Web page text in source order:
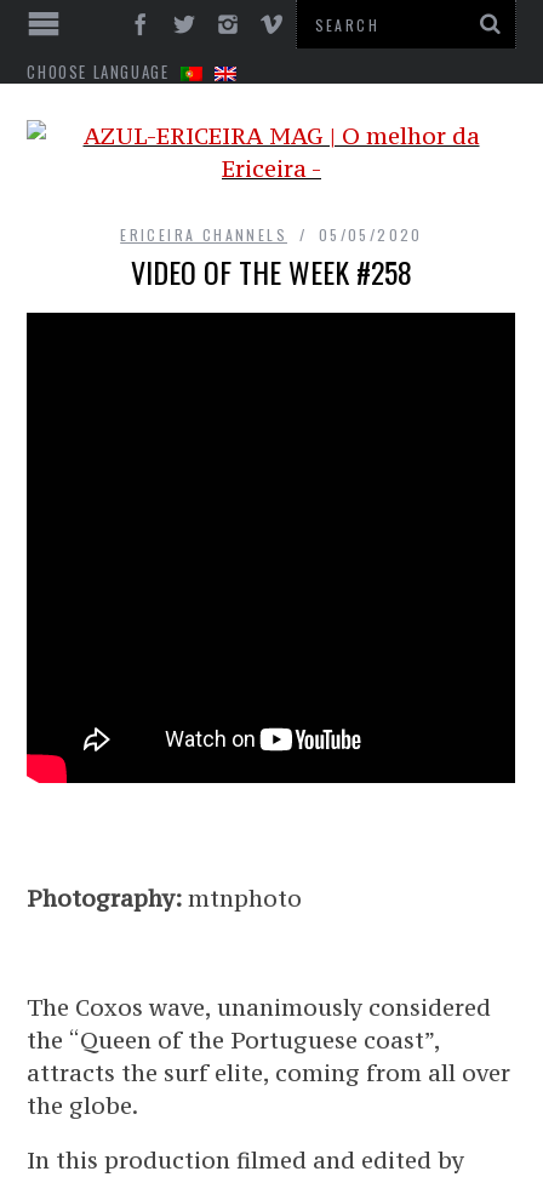
CHOOSE LANGUAGE
ERICEIRA CHANNELS 05/05/2020
VIDEO OF THE WEEK #258
Photography: mtnphoto
The Coxos wave, unanimously considered
the “Queen of the Portuguese coast”,
attracts the surf elite, coming from all over
the globe.
In this production filmed and edited by